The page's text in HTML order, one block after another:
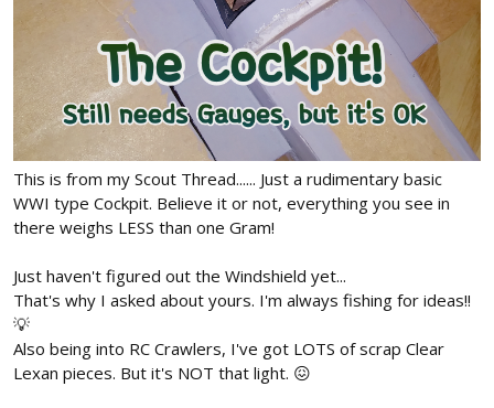
This is from my Scout Thread...... Just a rudimentary basic
WWI type Cockpit. Believe it or not, everything you see in
there weighs LESS than one Gram!
Just haven't figured out the Windshield yet...
That's why I asked about yours. I'm always fishing for ideas!!
💡
Also being into RC Crawlers, I've got LOTS of scrap Clear
Lexan pieces. But it's NOT that light. 😖